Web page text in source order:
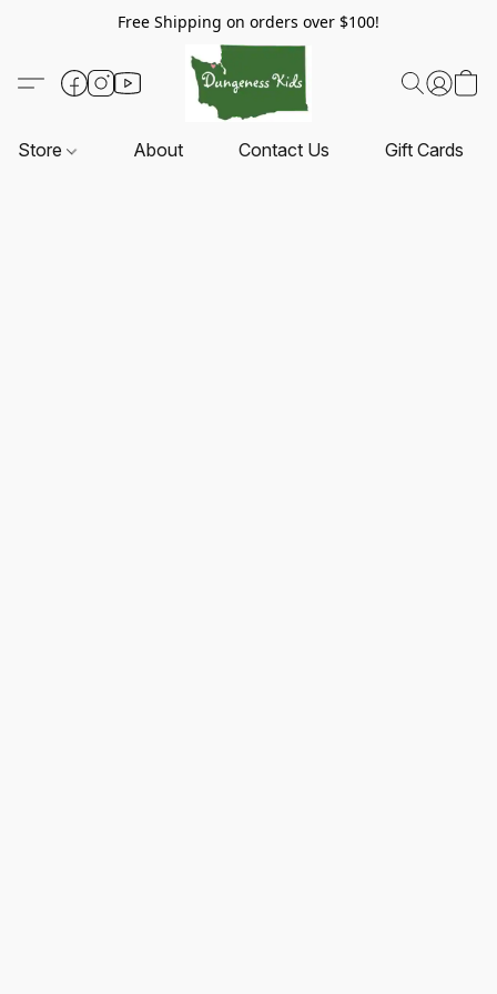
Free Shipping on orders over $100!
Store About Contact Us Gift Cards